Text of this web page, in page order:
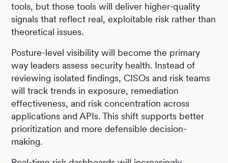
tools, but those tools will deliver higher-quality
signals that reflect real, exploitable risk rather than
theoretical issues.
Posture-level visibility will become the primary
way leaders assess security health. Instead of
reviewing isolated findings, CISOs and risk teams
will track trends in exposure, remediation
effectiveness, and risk concentration across
applications and APIs. This shift supports better
prioritization and more defensible decision-
making.